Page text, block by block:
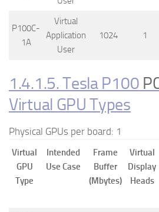
P100C-
1A
Virtual
Application
User
1024 1
1.4.1.5. Tesla P100
Virtual GPU Types
Physical GPUs per board: 1
Virtual
GPU
Type
Intended
Use Case
Frame
Buffer
(Mbytes)
Virtual
Display
Heads